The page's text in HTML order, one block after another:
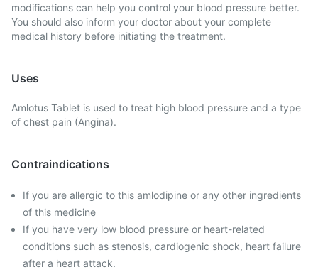
modifications can help you control your blood pressure better.
You should also inform your doctor about your complete
medical history before initiating the treatment.
Uses
Amlotus Tablet is used to treat high blood pressure and a type
of chest pain (Angina).
Contraindications
If you are allergic to this amlodipine or any other ingredients
of this medicine
If you have very low blood pressure or heart-related
conditions such as stenosis, cardiogenic shock, heart failure
after a heart attack.